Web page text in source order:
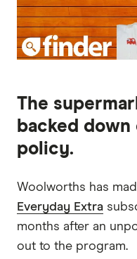
The
backed down
policy.
Woolworths has
Everyday Extra
months after an
out to the program.